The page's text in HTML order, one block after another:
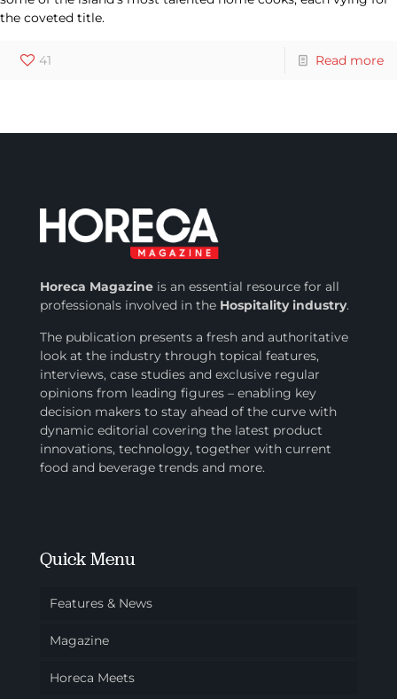
the coveted title.
41 Read more
Horeca Magazineis an essential resource for all
professionals involved inthe Hospitality industry.
The publication presents a fresh and authoritative
look at the industry through topical features,
interviews, case studies and exclusive regular
opinions from leading figures – enabling key
decision makers to stay ahead of the curve with
dynamic editorial covering the latest product
innovations, technology, together with current
food and beverage trends and more.
Quick Menu
Features & News
Magazine
Horeca Meets